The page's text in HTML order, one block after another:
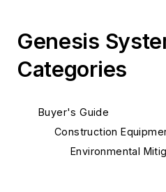
Genesis
Categories
Buyer's Guide
Construction
Environmental